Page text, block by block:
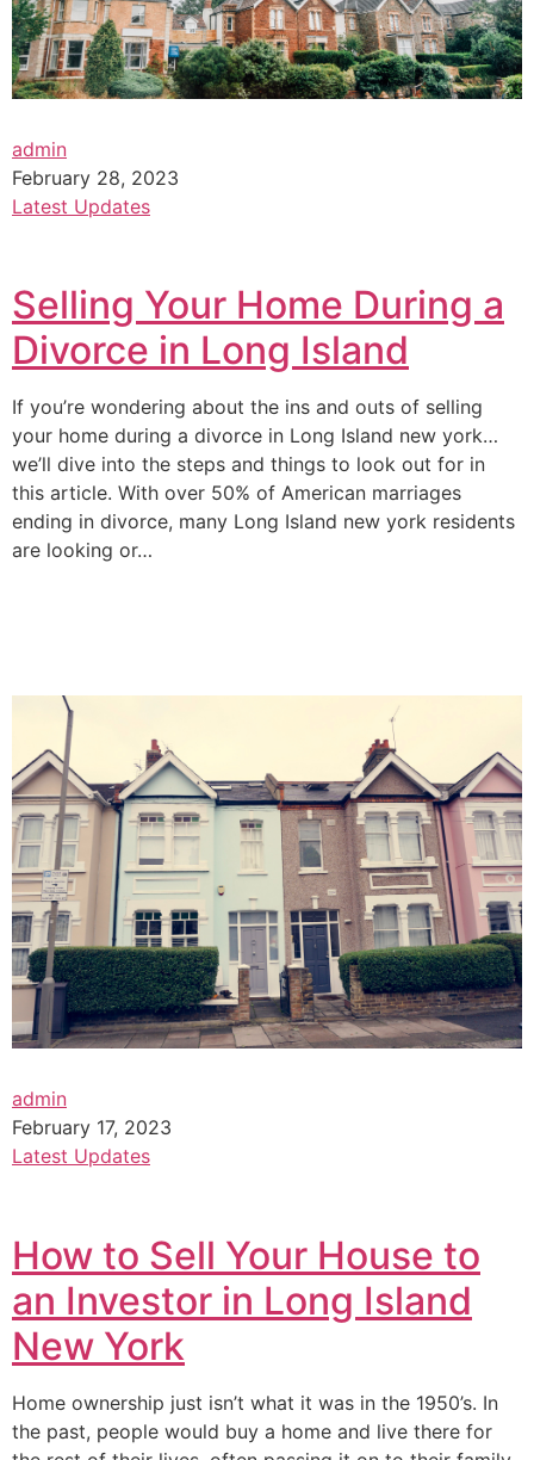
admin
February 28, 2023
Latest Updates
Selling Your Home During a
Divorce in Long Island
If you’re wondering about the ins and outs of selling
your home during a divorce in Long Island new york…
we’ll dive into the steps and things to look out for in
this article. With over 50% of American marriages
ending in divorce, many Long Island new york residents
are looking or…
admin
February 17, 2023
Latest Updates
How to Sell Your House to
an Investor in Long Island
New York
Home ownership just isn’t what it was in the 1950’s. In
the past, people would buy a home and live there for